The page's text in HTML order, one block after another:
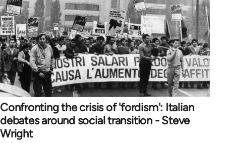
Confronting the crisis of 'fordism': Italian
debates around social transition - Steve
Wright